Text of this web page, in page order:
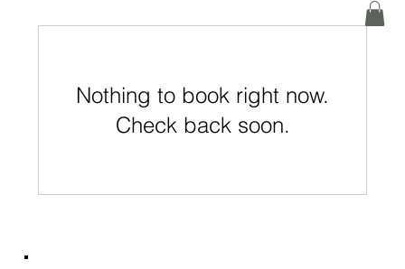
Nothing to book right now.
Check back soon.